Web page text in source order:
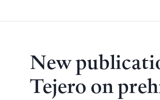
New
Tejero on